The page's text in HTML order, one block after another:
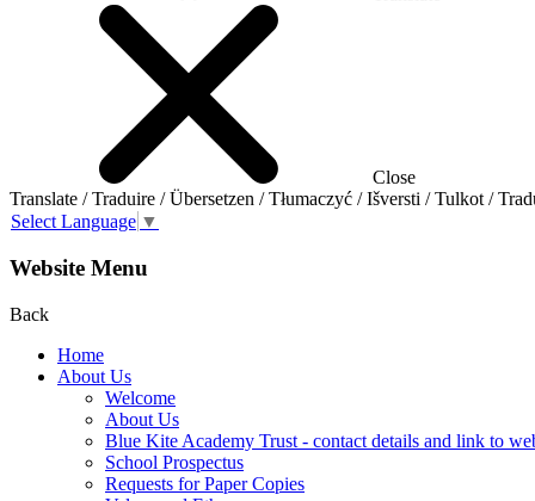
Close
Translate / Traduire / Übersetzen / Tłumaczyć / Išversti / Tulkot /
Select Language ▼
Website Menu
Back
Home
About Us
Welcome
About Us
Blue Kite Academy Trust - contact details and link to
School Prospectus
Requests for Paper Copies